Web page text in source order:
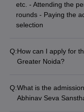
etc. - Attending the
rounds - Paying the
selection
Q:How can I apply for
Greater Noida?
application form -
sheets, entrance
Q:What is the
Abhinav Seva